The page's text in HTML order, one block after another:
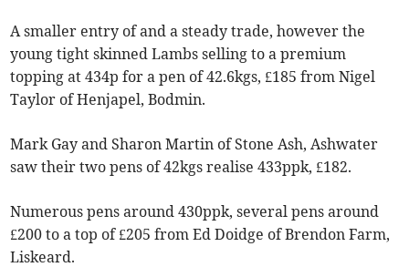
A smaller entry of and a steady trade, however the
young tight skinned Lambs selling to a premium
topping at 434p for a pen of 42.6kgs, £185 from Nigel
Taylor of Henjapel, Bodmin.
Mark Gay and Sharon Martin of Stone Ash, Ashwater
saw their two pens of 42kgs realise 433ppk, £182.
Numerous pens around 430ppk, several pens around
£200 to a top of £205 from Ed Doidge of Brendon Farm,
Liskeard.